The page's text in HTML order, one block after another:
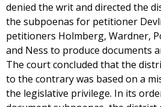
denied the writ and directed the
the subpoenas for petitioner
petitioners Holmberg, Wardner,
and Ness to produce documents
The court concluded that the
to the contrary was based on a
the legislative privilege. In its